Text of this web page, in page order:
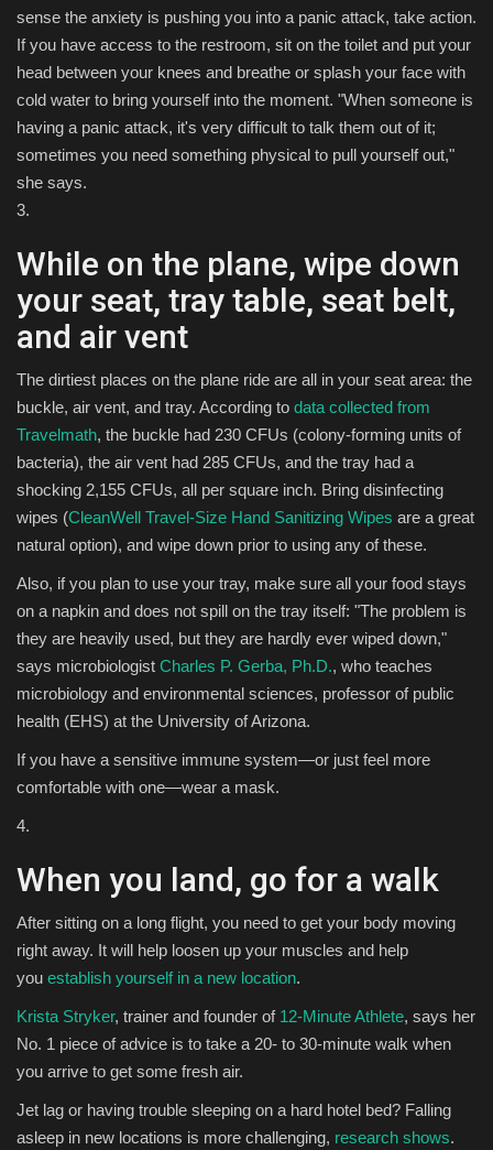
sense the anxiety is pushing you into a panic attack, take action.
If you have access to the restroom, sit on the toilet and put your
head between your knees and breathe or splash your face with
cold water to bring yourself into the moment. "When someone is
having a panic attack, it's very difficult to talk them out of it;
sometimes you need something physical to pull yourself out,"
she says.
3.
While on the plane, wipe down
your seat, tray table, seat belt,
and air vent
The dirtiest places on the plane ride are all in your seat area: the
buckle, air vent, and tray. According to data collected from
Travelmath, the buckle had 230 CFUs (colony-forming units of
bacteria), the air vent had 285 CFUs, and the tray had a
shocking 2,155 CFUs, all per square inch. Bring disinfecting
wipes (CleanWell Travel-Size Hand Sanitizing Wipes are a great
natural option), and wipe down prior to using any of these.
Also, if you plan to use your tray, make sure all your food stays
on a napkin and does not spill on the tray itself: "The problem is
they are heavily used, but they are hardly ever wiped down,"
says microbiologist Charles P. Gerba, Ph.D., who teaches
microbiology and environmental sciences, professor of public
health (EHS) at the University of Arizona.
If you have a sensitive immune system—or just feel more
comfortable with one—wear a mask.
4.
When you land, go for a walk
After sitting on a long flight, you need to get your body moving
right away. It will help loosen up your muscles and help
you establish yourself in a new location.
Krista Stryker, trainer and founder of 12-Minute Athlete, says her
No. 1 piece of advice is to take a 20- to 30-minute walk when
you arrive to get some fresh air.
Jet lag or having trouble sleeping on a hard hotel bed? Falling
asleep in new locations is more challenging, research shows.